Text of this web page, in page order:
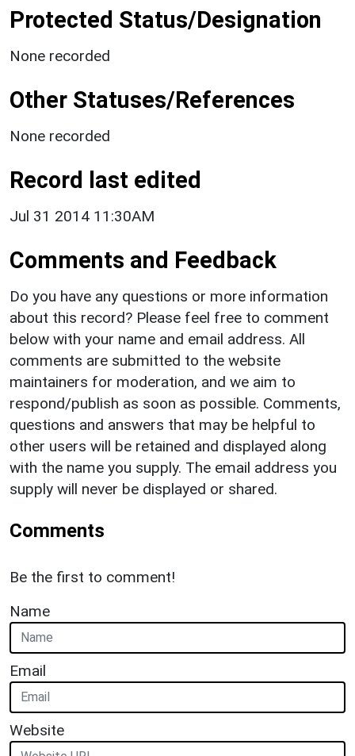
Protected Status/Designation
None recorded
Other Statuses/References
None recorded
Record last edited
Jul 31 2014 11:30AM
Comments and Feedback
Do you have any questions or more information
about this record? Please feel free to comment
below with your name and email address. All
comments are submitted to the website
maintainers for moderation, and we aim to
respond/publish as soon as possible. Comments,
questions and answers that may be helpful to
other users will be retained and displayed along
with the name you supply. The email address you
supply will never be displayed or shared.
Comments
Be the first to comment!
Name
Email
Website